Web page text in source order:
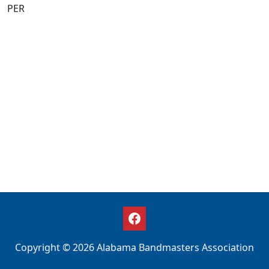
PER
Copyright © 2026 Alabama Bandmasters Association